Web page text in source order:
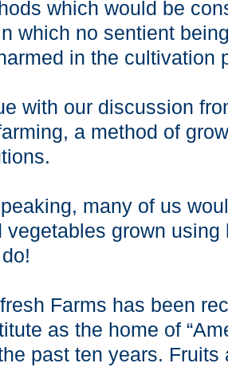
which would be
which no sentient
in the
with our discussion
a method of
many of us
vegetables grown
Farms has been
as the home of
past ten years.